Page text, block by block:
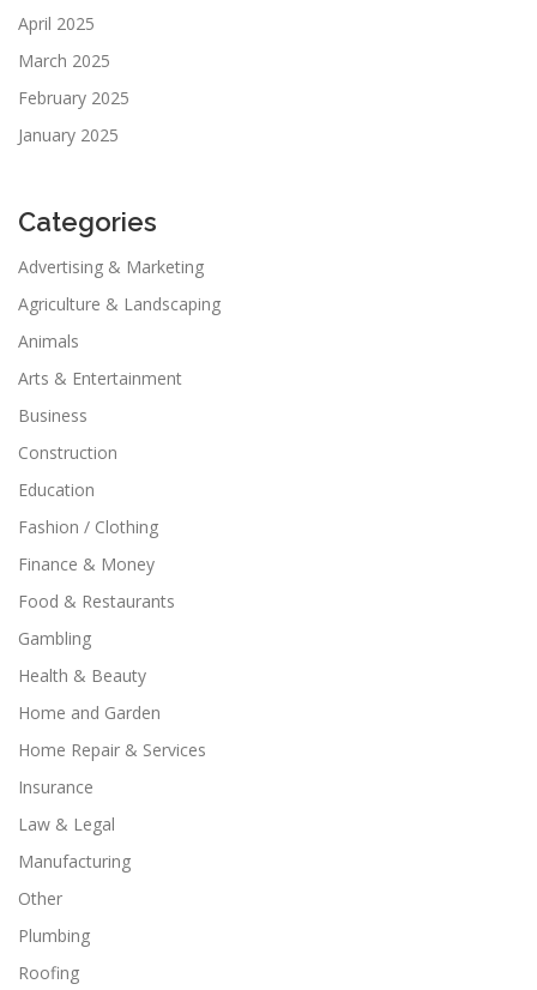
April 2025
March 2025
February 2025
January 2025
Categories
Advertising & Marketing
Agriculture & Landscaping
Animals
Arts & Entertainment
Business
Construction
Education
Fashion / Clothing
Finance & Money
Food & Restaurants
Gambling
Health & Beauty
Home and Garden
Home Repair & Services
Insurance
Law & Legal
Manufacturing
Other
Plumbing
Roofing